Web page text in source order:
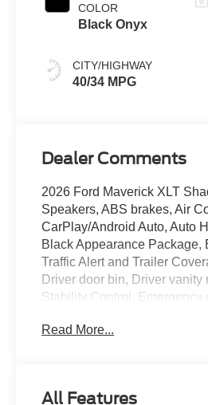
COLOR
Black Onyx
CITY/HIGHWAY
40/34 MPG
Dealer Comments
2026 Ford Maverick XLT
Speakers, ABS brakes, Air
CarPlay/Android Auto, Auto
Black Appearance Package,
Traffic Alert and Trailer
Driver door bin, Driver
Stability Control,
Four wheel independent
airbag, Outside temperature
Read More...
All Features